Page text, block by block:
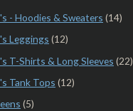
- Hoodies & Sweaters (14)
Leggings (12)
T-Shirts & Long Sleeves (22)
Tank Tops (12)
(5)